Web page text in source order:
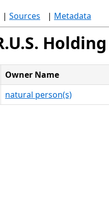
| Sources | Metadata
Holding
Owner Name
natural person(s)